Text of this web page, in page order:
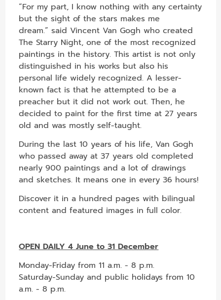
“For my part, I know nothing with any certainty
but the sight of the stars makes me
dream.” said Vincent Van Gogh who created
The Starry Night, one of the most recognized
paintings in the history. This artist is not only
distinguished in his works but also his
personal life widely recognized. A lesser-
known fact is that he attempted to be a
preacher but it did not work out. Then, he
decided to paint for the first time at 27 years
old and was mostly self-taught.
During the last 10 years of his life, Van Gogh
who passed away at 37 years old completed
nearly 900 paintings and a lot of drawings
and sketches. It means one in every 36 hours!
Discover it in a hundred pages with bilingual
content and featured images in full color.
OPEN DAILY 4 June to 31 December
Monday-Friday from 11 a.m. - 8 p.m.
Saturday-Sunday and public holidays from 10
a.m. - 8 p.m.